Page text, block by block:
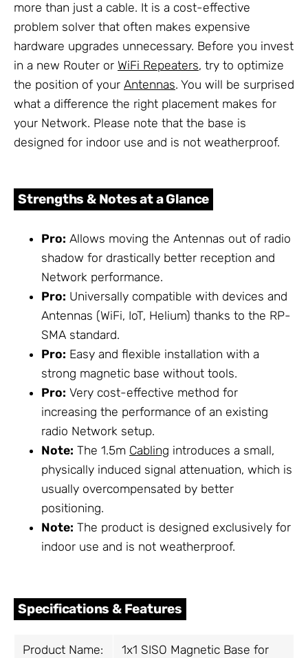
more than just a cable. It is a cost-effective
problem solver that often makes expensive
hardware upgrades unnecessary. Before you invest
in a new Router or WiFi Repeaters, try to optimize
the position of your Antennas. You will be surprised
what a difference the right placement makes for
your Network. Please note that the base is
designed for indoor use and is not weatherproof.
Strengths & Notes at a Glance
Pro: Allows moving the Antennas out of radio
shadow for drastically better reception and
Network performance.
Pro: Universally compatible with devices and
Antennas (WiFi, IoT, Helium) thanks to the RP-
SMA standard.
Pro: Easy and flexible installation with a
strong magnetic base without tools.
Pro: Very cost-effective method for
increasing the performance of an existing
radio Network setup.
Note: The 1.5m Cabling introduces a small,
physically induced signal attenuation, which is
usually overcompensated by better
positioning.
Note: The product is designed exclusively for
indoor use and is not weatherproof.
Specifications & Features
Product Name:
1x1 SISO Magnetic Base for